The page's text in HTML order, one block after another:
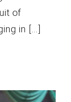
of
in […]